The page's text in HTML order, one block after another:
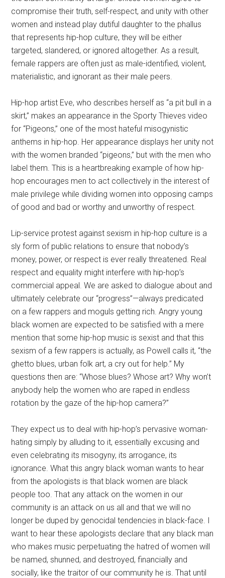
compromise their truth, self-respect, and unity with other
women and instead play dutiful daughter to the phallus
that represents hip-hop culture, they will be either
targeted, slandered, or ignored altogether. As a result,
female rappers are often just as male-identified, violent,
materialistic, and ignorant as their male peers.
Hip-hop artist Eve, who describes herself as “a pit bull in a
skirt,” makes an appearance in the Sporty Thieves video
for “Pigeons,” one of the most hateful misogynistic
anthems in hip-hop. Her appearance displays her unity not
with the women branded “pigeons,” but with the men who
label them. This is a heartbreaking example of how hip-
hop encourages men to act collectively in the interest of
male privilege while dividing women into opposing camps
of good and bad or worthy and unworthy of respect.
Lip-service protest against sexism in hip-hop culture is a
sly form of public relations to ensure that nobody’s
money, power, or respect is ever really threatened. Real
respect and equality might interfere with hip-hop’s
commercial appeal. We are asked to dialogue about and
ultimately celebrate our “progress”—always predicated
on a few rappers and moguls getting rich. Angry young
black women are expected to be satisfied with a mere
mention that some hip-hop music is sexist and that this
sexism of a few rappers is actually, as Powell calls it, “the
ghetto blues, urban folk art, a cry out for help.” My
questions then are: “Whose blues? Whose art? Why won’t
anybody help the women who are raped in endless
rotation by the gaze of the hip-hop camera?”
They expect us to deal with hip-hop’s pervasive woman-
hating simply by alluding to it, essentially excusing and
even celebrating its misogyny, its arrogance, its
ignorance. What this angry black woman wants to hear
from the apologists is that black women are black
people too. That any attack on the women in our
community is an attack on us all and that we will no
longer be duped by genocidal tendencies in black-face. I
want to hear these apologists declare that any black man
who makes music perpetuating the hatred of women will
be named, shunned, and destroyed, financially and
socially, like the traitor of our community he is. That until